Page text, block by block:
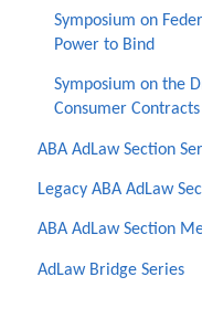
Symposium on
Power to Bind
Symposium on the
Consumer Contracts
ABA AdLaw Section
Legacy ABA AdLaw
ABA AdLaw Section
AdLaw Bridge Series